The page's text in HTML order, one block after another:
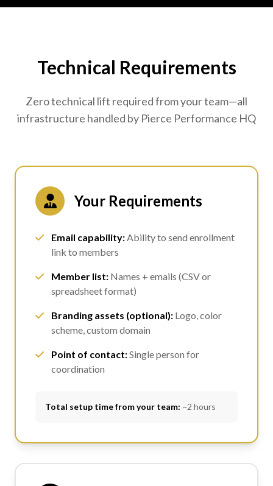
Technical Requirements
Zero technical lift required from your team—all
infrastructure handled by Pierce Performance HQ
Your Requirements
Email capability:Ability to send enrollment
link to members
Member list: Names + emails (CSV or
spreadsheet format)
Branding assets (optional): Logo, color
scheme, custom domain
Point of contact:Single person for
coordination
Total setup time from your team: ~2 hours